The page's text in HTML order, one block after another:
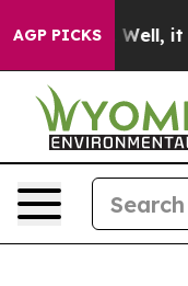
AGP PICKSWell, it Didn’t